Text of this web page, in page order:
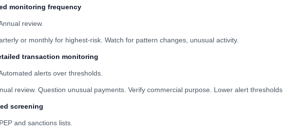
monitoring frequency
review.
or monthly for highest-risk. Watch for pattern changes, unusual activity.
transaction monitoring
alerts over thresholds.
review. Question unusual payments. Verify commercial purpose. Lower alert thresholds.
screening
and sanctions lists.